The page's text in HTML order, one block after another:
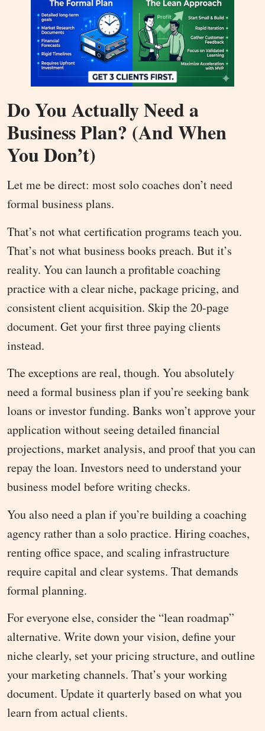
Do You Actually Need a
Business Plan? (And When
You Don’t)
Let me be direct: most solo coaches don’t need
formal business plans.
That’s not what certification programs teach you.
That’s not what business books preach. But it’s
reality. You can launch a profitable coaching
practice with a clear niche, package pricing, and
consistent client acquisition. Skip the 20-page
document. Get your first three paying clients
instead.
The exceptions are real, though. You absolutely
need a formal business plan if you’re seeking bank
loans or investor funding. Banks won’t approve your
application without seeing detailed financial
projections, market analysis, and proof that you can
repay the loan. Investors need to understand your
business model before writing checks.
You also need a plan if you’re building a coaching
agency rather than a solo practice. Hiring coaches,
renting office space, and scaling infrastructure
require capital and clear systems. That demands
formal planning.
For everyone else, consider the “lean roadmap”
alternative. Write down your vision, define your
niche clearly, set your pricing structure, and outline
your marketing channels. That’s your working
document. Update it quarterly based on what you
learn from actual clients.